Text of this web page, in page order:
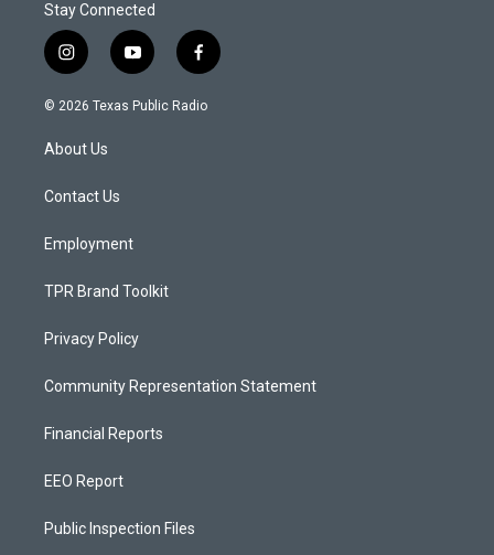
Stay Connected
i
n
s
a
g
a
y
o
u
f
a
c
© 2026 Texas Public Radio
About Us
Contact Us
Employment
TPR Brand Toolkit
Privacy Policy
Community Representation Statement
Financial Reports
EEO Report
Public Inspection Files